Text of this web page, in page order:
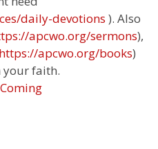
daily-devotions ). Also
apcwo.org/sermons),
https://apcwo.org/books)
your faith.